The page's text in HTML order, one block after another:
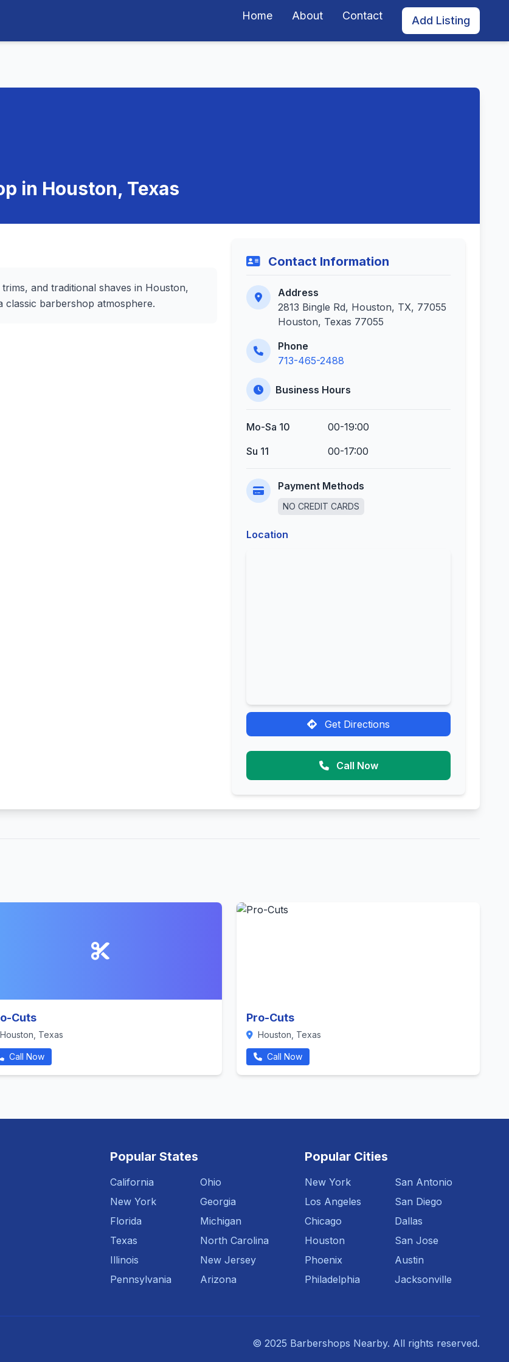
Home About Contact Add Listing
in Houston, Texas
and traditional shaves in Houston,
classic barbershop atmosphere.
Contact Information
Address
2813 Bingle Rd, Houston, TX, 77055
Houston, Texas 77055
Phone
713-465-2488
Business Hours
Mo-Sa 10
00-19:00
Su 11
00-17:00
Payment Methods
NO CREDIT CARDS
Location
Get Directions
Call Now
Cuts
Houston, Texas
Call Now
Pro-Cuts
Houston, Texas
Call Now
Popular States
California
New York
Florida
Texas
Illinois
Pennsylvania
Ohio
Georgia
Michigan
North Carolina
New Jersey
Arizona
Popular Cities
New York
Los Angeles
Chicago
Houston
Phoenix
Philadelphia
San Antonio
San Diego
Dallas
San Jose
Austin
Jacksonville
© 2025 Barbershops Nearby. All rights reserved.